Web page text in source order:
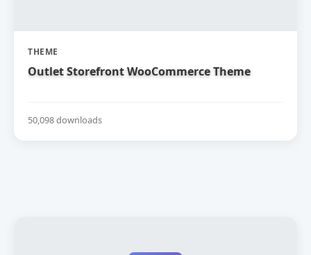
THEME
Outlet Storefront WooCommerce Theme
50,098 downloads